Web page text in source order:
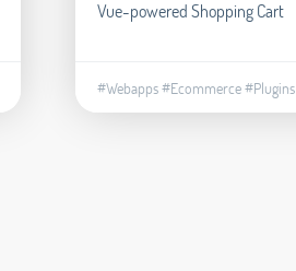
Vue-powered Shopping Cart
#Webapps#Ecommerce#Plugins